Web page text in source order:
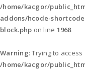
/home/kacgor/
addons/hcode-
block.php on line 1968
Warning: Trying to
/home/kacgor/